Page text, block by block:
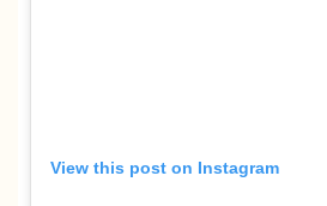
View this post on Instagram